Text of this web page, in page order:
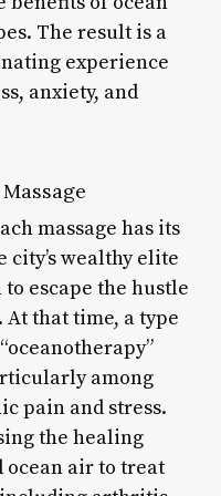
The result is a
experience
anxiety, and
massage has its
city’s wealthy elite
escape the hustle
that time, a type
among
pain and stress.
the healing
ocean air to treat